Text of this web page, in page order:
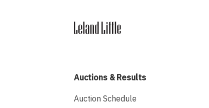
Auctions & Results
Auction Schedule